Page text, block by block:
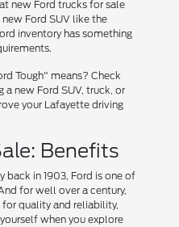
new Ford trucks for sale
Ford SUV like the
inventory has something
Tough" means? Check
a new Ford SUV, truck, or
your Lafayette driving
Benefits
back in 1903, Ford is one of
for well over a century,
quality and reliability,
when you explore